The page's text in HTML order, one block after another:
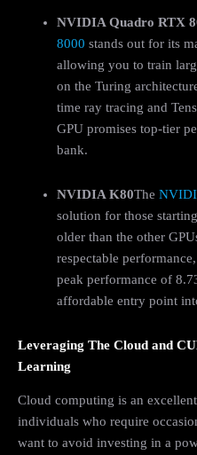
NVIDIA Quadro RTX
8000 stands out for its
allowing you to train
on the Turing
time ray tracing and
GPU promises top-tier
bank.
NVIDIA K80The
solution for those
older than the other
respectable
peak performance of
affordable entry point
Leveraging The Cloud and
Learning
Cloud computing is an
individuals who require
want to avoid investing in a